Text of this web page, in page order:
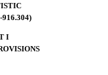
916.304)
I